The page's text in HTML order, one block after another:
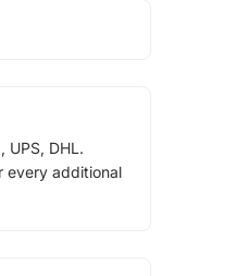
UPS, DHL.
every additional